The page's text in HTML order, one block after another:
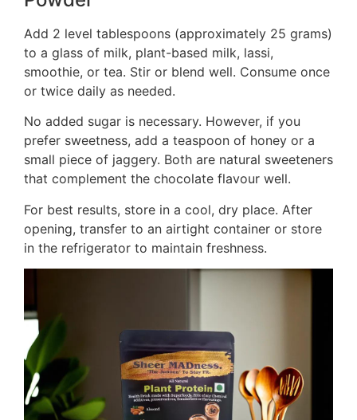
Add 2 level tablespoons (approximately 25 grams)
to a glass of milk, plant-based milk, lassi,
smoothie, or tea. Stir or blend well. Consume once
or twice daily as needed.
No added sugar is necessary. However, if you
prefer sweetness, add a teaspoon of honey or a
small piece of jaggery. Both are natural sweeteners
that complement the chocolate flavour well.
For best results, store in a cool, dry place. After
opening, transfer to an airtight container or store
in the refrigerator to maintain freshness.